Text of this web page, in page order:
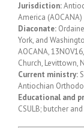
Jurisdiction:
America (AOCANA)
Diaconate:
York, and
AOCANA,
Church, Levittown,
Current ministry:
Antiochian
Educational and
CSULB; butcher